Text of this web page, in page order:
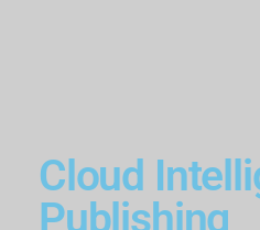
Cloud
Publishing